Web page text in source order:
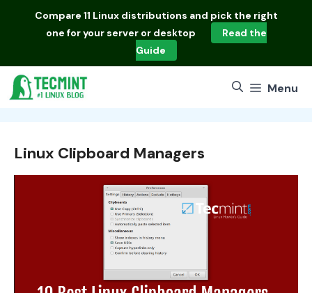
Compare 11 Linux distributions and pick the right
one for your server or desktop
Read the
Guide
Menu
Linux Clipboard Managers